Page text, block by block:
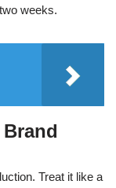
weeks.
Treat it like a